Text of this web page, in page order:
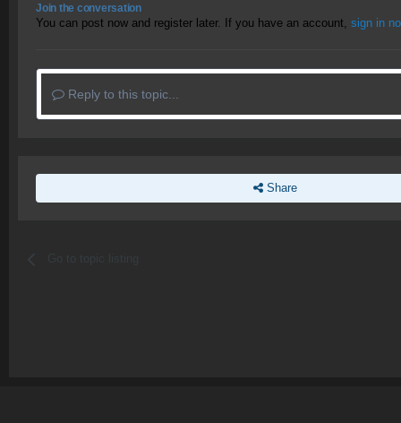
Join the conversation
You can post now and register later. If you have an account, sign in
Reply to this topic...
Share
Go to topic listing